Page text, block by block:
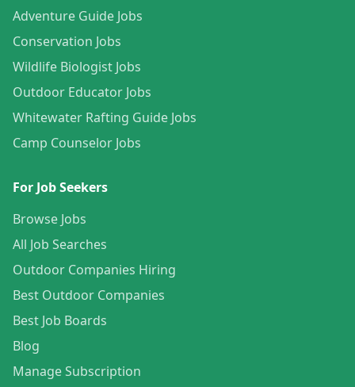
Adventure Guide Jobs
Conservation Jobs
Wildlife Biologist Jobs
Outdoor Educator Jobs
Whitewater Rafting Guide Jobs
Camp Counselor Jobs
For Job Seekers
Browse Jobs
All Job Searches
Outdoor Companies Hiring
Best Outdoor Companies
Best Job Boards
Blog
Manage Subscription